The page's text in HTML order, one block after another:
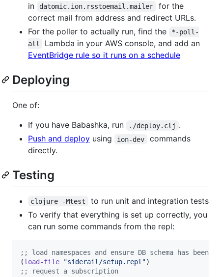
in
datomic.ion.rsstoemail.mailer
for the
correct mail from address and redirect URLs.
For the poller to actually run, find the
*-poll-
all
Lambda in your AWS console, and add an
EventBridge rule so it runs on a schedule
Deploying
One of:
If you have Babashka, run
./deploy.clj .
Push and deploy using ion-dev
commands
directly.
Testing
clojure -Mtest
to run unit and integration tests
To verify that everything is set up correctly, you
can run some commands from the repl:
; ; load namespaces and ensure DB schema has been
(load-file "siderail/setup.repl "
; ; request a subscription